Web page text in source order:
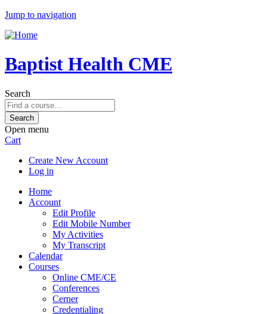
Jump to navigation
Baptist Health CME
Search
Open menu
Cart
Create New Account
Log in
Home
Account
Edit Profile
Edit Mobile Number
My Activities
My Transcript
Calendar
Courses
Online CME/CE
Conferences
Cerner
Credentialing